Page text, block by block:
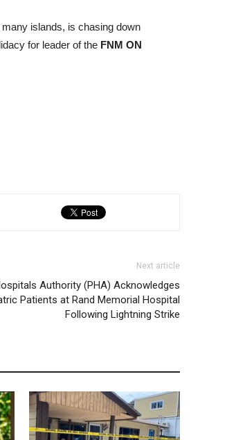
islands, is chasing down
for leader of the FNM ON
Next article
Authority (PHA) Acknowledges
Patients at Rand Memorial Hospital
Following Lightning Strike